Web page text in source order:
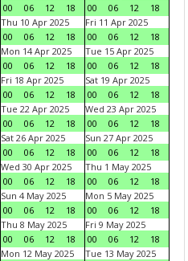
00
06 12 18
00
06 12
18
Thu 10 Apr 2025
00
06 12 18
Fri 11 Apr 2025
00
06 12
18
Mon 14 Apr 2025
00
06 12 18
Tue 15 Apr 2025
00
06 12
18
Fri 18 Apr 2025
00
06 12 18
Sat 19 Apr 2025
00
06 12
18
Tue 22 Apr 2025
00
06 12 18
Wed 23 Apr 2025
00
06 12
18
Sat 26 Apr 2025
00
06 12 18
Sun 27 Apr 2025
00
06 12
18
Wed 30 Apr 2025
00
06 12 18
Thu 1 May 2025
00
06 12
18
Sun 4 May 2025
00
06 12 18
Mon 5 May 2025
00
06 12
18
Thu 8 May 2025
00
06 12 18
Fri 9 May 2025
00
06 12
18
Mon 12 May 2025
Tue 13 May 2025